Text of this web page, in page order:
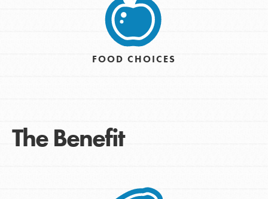
FOOD CHOICES
The Benefit